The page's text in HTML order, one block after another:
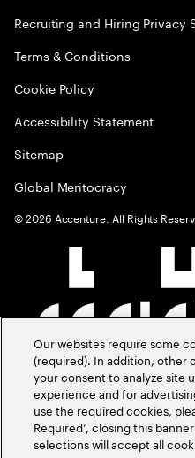
Recruiting and Hiring Privacy
Terms & Conditions
Cookie Policy
Accessibility Statement
Sitemap
Global Meritocracy
©2026 Accenture. All Rights
Our websites require some
(required). In addition, other
your consent to analyze site
experience and for
use the required cookies,
Required’, closing this
selections will accept all